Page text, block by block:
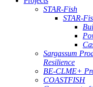
STAR-Fish
STAR-
Sargassum
Resilience
BE-CLME+
COASTFISH